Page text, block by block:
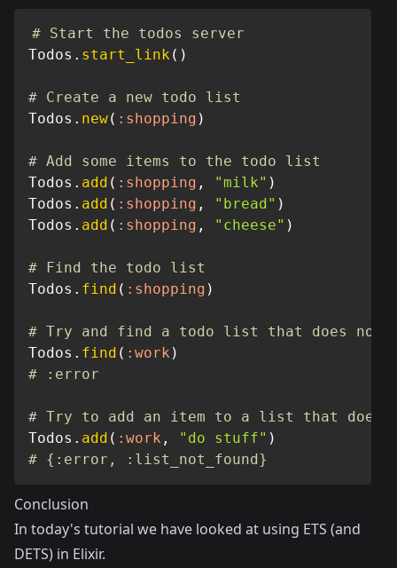
# Start the todos server
Todos . start_link ( )
# Create a new todo list
Todos . new( :shopping )
# Add some items to the todo list
Todos . add ( :shopping , "milk" )
Todos . add ( :shopping , "bread" )
Todos . add ( :shopping , "cheese" )
# Find the todo list
Todos . find ( :shopping )
# Try and find a todo list that does not
Todos . find ( :work )
# :error
# Try to add an item to a list that does
Todos . add ( :work , "do stuff" )
# {:error, :list_not_found}
Conclusion
In today's tutorial we have looked at using ETS (and
DETS) in Elixir.